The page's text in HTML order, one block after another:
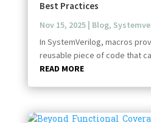
Best Practices
Nov 15, 2025| Blog,
In SystemVerilog, macros
reusable piece of code that
READ MORE